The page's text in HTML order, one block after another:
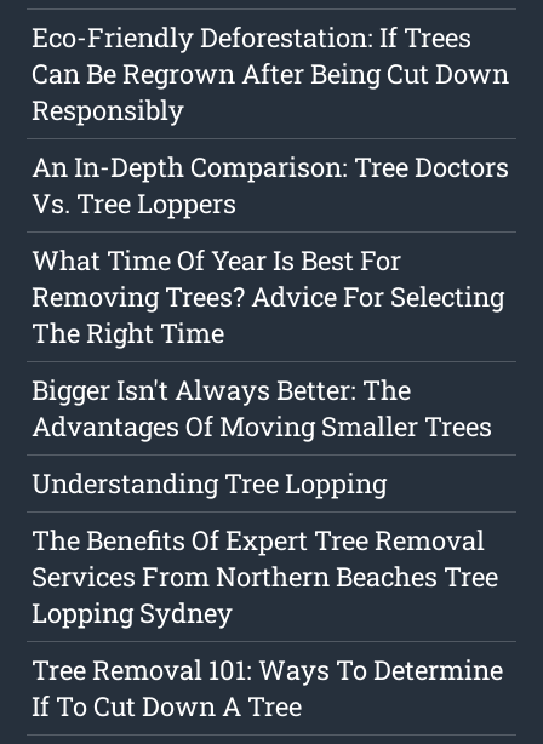
Eco-Friendly Deforestation: If Trees
Can Be Regrown After Being Cut Down
Responsibly
An In-Depth Comparison: Tree Doctors
Vs. Tree Loppers
What Time Of Year Is Best For
Removing Trees? Advice For Selecting
The Right Time
Bigger Isn't Always Better: The
Advantages Of Moving Smaller Trees
Understanding Tree Lopping
The Benefits Of Expert Tree Removal
Services From Northern Beaches Tree
Lopping Sydney
Tree Removal 101: Ways To Determine
If To Cut Down A Tree